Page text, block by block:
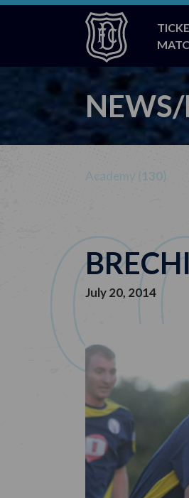
Academy (130)
July 20, 2014